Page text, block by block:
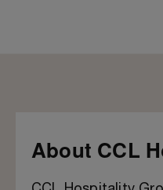
About CCL